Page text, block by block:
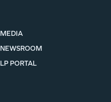
MEDIA
NEWSROOM
LP PORTAL